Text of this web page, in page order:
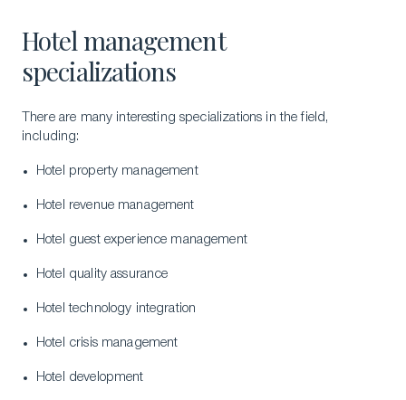
Hotel management
specializations
There are many interesting specializations in the field,
including:
Hotel property management
Hotel revenue management
Hotel guest experience management
Hotel quality assurance
Hotel technology integration
Hotel crisis management
Hotel development